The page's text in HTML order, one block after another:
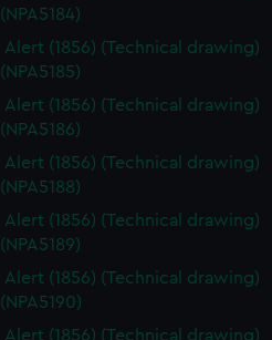
(NPA5184)
Alert (1856) (Technical drawing)
(NPA5185)
Alert (1856) (Technical drawing)
(NPA5186)
Alert (1856) (Technical drawing)
(NPA5188)
Alert (1856) (Technical drawing)
(NPA5189)
Alert (1856) (Technical drawing)
(NPA5190)
Alert (1856) (Technical drawing)